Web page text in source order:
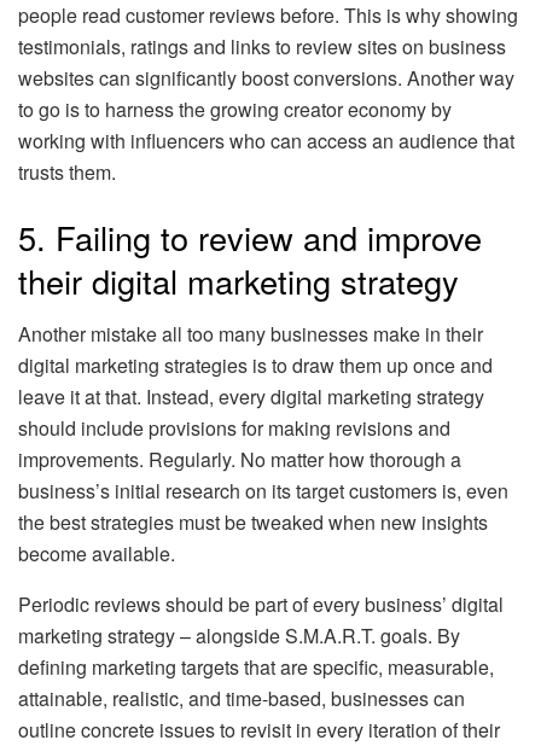
people read customer reviews before. This is why showing
testimonials, ratings and links to review sites on business
websites can significantly boost conversions. Another way
to go is to harness the growing creator economy by
working with influencers who can access an audience that
trusts them.
5. Failing to review and improve
their digital marketing strategy
Another mistake all too many businesses make in their
digital marketing strategies is to draw them up once and
leave it at that. Instead, every digital marketing strategy
should include provisions for making revisions and
improvements. Regularly. No matter how thorough a
business’s initial research on its target customers is, even
the best strategies must be tweaked when new insights
become available.
Periodic reviews should be part of every business’ digital
marketing strategy – alongside S.M.A.R.T. goals. By
defining marketing targets that are specific, measurable,
attainable, realistic, and time-based, businesses can
outline concrete issues to revisit in every iteration of their